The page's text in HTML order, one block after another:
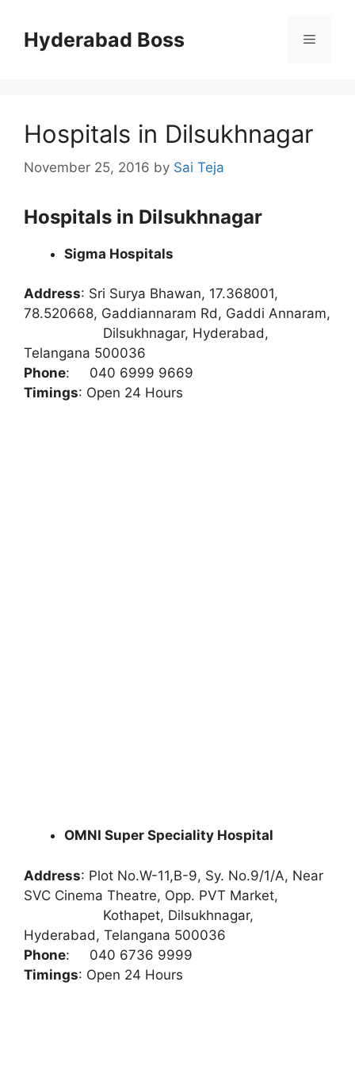
contentHyderabad Boss Menu
Hospitals in Dilsukhnagar
November 25, 2016 by Sai Teja
Hospitals in Dilsukhnagar
Sigma Hospitals
Address: Sri Surya Bhawan, 17.368001,
78.520668, Gaddiannaram Rd, Gaddi Annaram,
Dilsukhnagar, Hyderabad,
Telangana 500036
Phone: 040 6999 9669
Timings: Open 24 Hours
OMNI Super Speciality Hospital
Address: Plot No.W-11,B-9, Sy. No.9/1/A, Near
SVC Cinema Theatre, Opp. PVT Market,
Kothapet, Dilsukhnagar,
Hyderabad, Telangana 500036
Phone: 040 6736 9999
Timings: Open 24 Hours